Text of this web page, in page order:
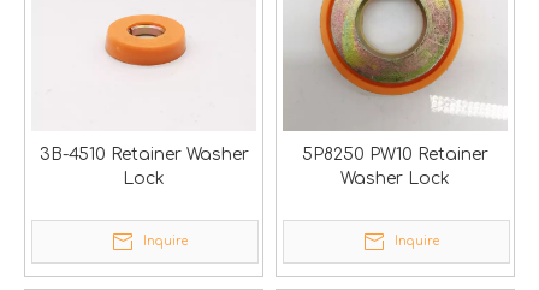
3B-4510 Retainer Washer
Lock
Inquire
5P8250 PW10 Retainer
Washer Lock
Inquire